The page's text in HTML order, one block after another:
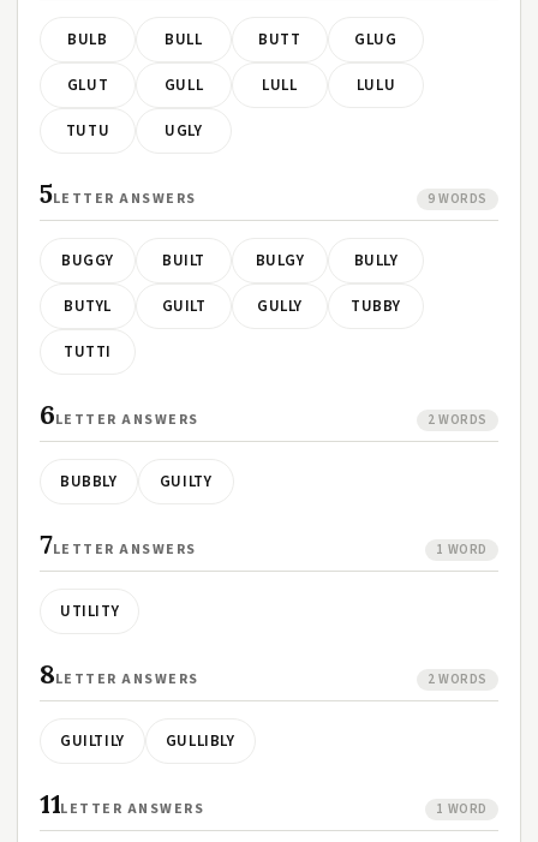
BULB BULL BUTT GLUG
GLUT GULL LULL LULU
TUTU UGLY
5LETTER ANSWERS 9 WORDS
BUGGY BUILT BULGY BULLY
BUTYL GUILT GULLY TUBBY
TUTTI
6LETTER ANSWERS 2 WORDS
BUBBLY GUILTY
7LETTER ANSWERS 1 WORD
UTILITY
8LETTER ANSWERS 2 WORDS
GUILTILY GULLIBLY
11LETTER ANSWERS 1 WORD